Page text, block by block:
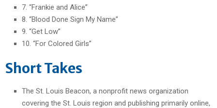
7. “Frankie and Alice”
8. “Blood Done Sign My Name”
9. “Get Low”
10. “For Colored Girls”
Short Takes
The St. Louis Beacon, a nonprofit news organization
covering the St. Louis region and publishing primarily online,